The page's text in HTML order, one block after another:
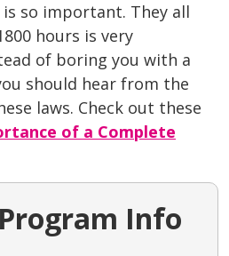
so important. They all
hours is very
of boring you with a
should hear from the
laws. Check out these
of a Complete
Info